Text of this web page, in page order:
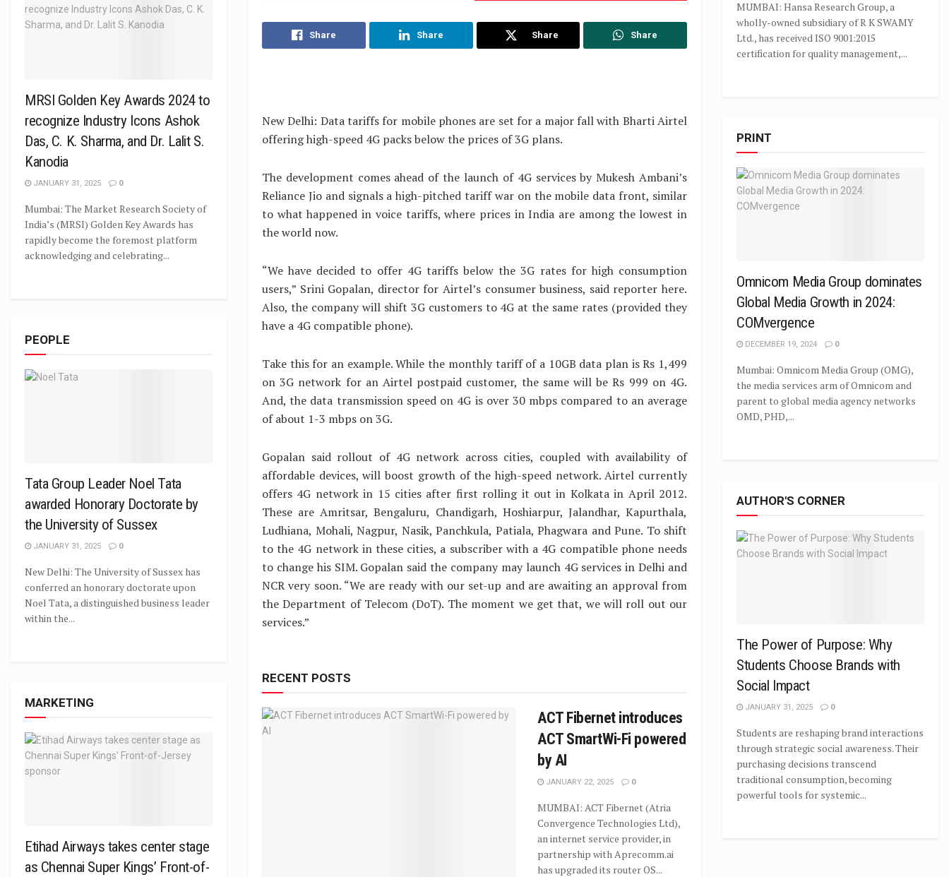
Share Share Share Share
New Delhi: Data tariffs for mobile phones are set for a major fall with Bharti Airtel
offering high-speed 4G packs below the prices of 3G plans.
The development comes ahead of the launch of 4G services by Mukesh Ambani’s
Reliance Jio and signals a high-pitched tariff war on the mobile data front, similar
to what happened in voice tariffs, where prices in India are among the lowest in
the world now.
“We have decided to offer 4G tariffs below the 3G rates for high consumption
users,” Srini Gopalan, director for Airtel’s consumer business, said reporter here.
Also, the company will shift 3G customers to 4G at the same rates (provided they
have a 4G compatible phone).
Take this for an example. While the monthly tariff of a 10GB data plan is Rs 1,499
on 3G network for an Airtel postpaid customer, the same will be Rs 999 on 4G.
And, the data transmission speed on 4G is over 30 mbps compared to an average
of about 1-3 mbps on 3G.
Gopalan said rollout of 4G network across cities, coupled with availability of
affordable devices, will boost growth of the high-speed network. Airtel currently
offers 4G network in 15 cities after first rolling it out in Kolkata in April 2012.
These are Amritsar, Bengaluru, Chandigarh, Hoshiarpur, Jalandhar, Kapurthala,
Ludhiana, Mohali, Nagpur, Nasik, Panchkula, Patiala, Phagwara and Pune. To shift
to the 4G network in these cities, a subscriber with a 4G compatible phone needs
to change his SIM. Gopalan said the company may launch 4G services in Delhi and
NCR very soon. “We are ready with our set-up and are awaiting an approval from
the Department of Telecom (DoT). The moment we get that, we will roll out our
services.”
RECENT POSTS
ACT Fibernet introduces
ACT SmartWi-Fi powered
by AI
JANUARY 22, 2025 0
MUMBAI: ACT Fibernet (Atria
Convergence Technologies Ltd),
an internet service provider, in
partnership with Aprecomm.ai
has upgraded its router OS...
MRSI Golden Key Awards 2024 to
recognize Industry Icons Ashok
Das, C. K. Sharma, and Dr. Lalit S.
Kanodia
JANUARY 31, 2025 0
Mumbai: The Market Research Society of
India’s (MRSI) Golden Key Awards has
rapidly become the foremost platform
acknowledging and celebrating...
PEOPLE
Tata Group Leader Noel Tata
awarded Honorary Doctorate by
the University of Sussex
JANUARY 31, 2025 0
New Delhi: The University of Sussex has
conferred an honorary doctorate upon
Noel Tata, a distinguished business leader
within the...
MARKETING
Etihad Airways takes center stage
as Chennai Super Kings’ Front-of-
MUMBAI: Hansa Research Group, a
wholly-owned subsidiary of R K SWAMY
Ltd., has received ISO 9001:2015
certification for quality management,...
PRINT
Omnicom Media Group dominates
Global Media Growth in 2024:
COMvergence
DECEMBER 19, 2024 0
Mumbai: Omnicom Media Group (OMG),
the media services arm of Omnicom and
parent to global media agency networks
OMD, PHD,...
AUTHOR'S CORNER
The Power of Purpose: Why
Students Choose Brands with
Social Impact
JANUARY 31, 2025 0
Students are reshaping brand interactions
through strategic social awareness. Their
purchasing decisions transcend
traditional consumption, becoming
powerful tools for systemic...